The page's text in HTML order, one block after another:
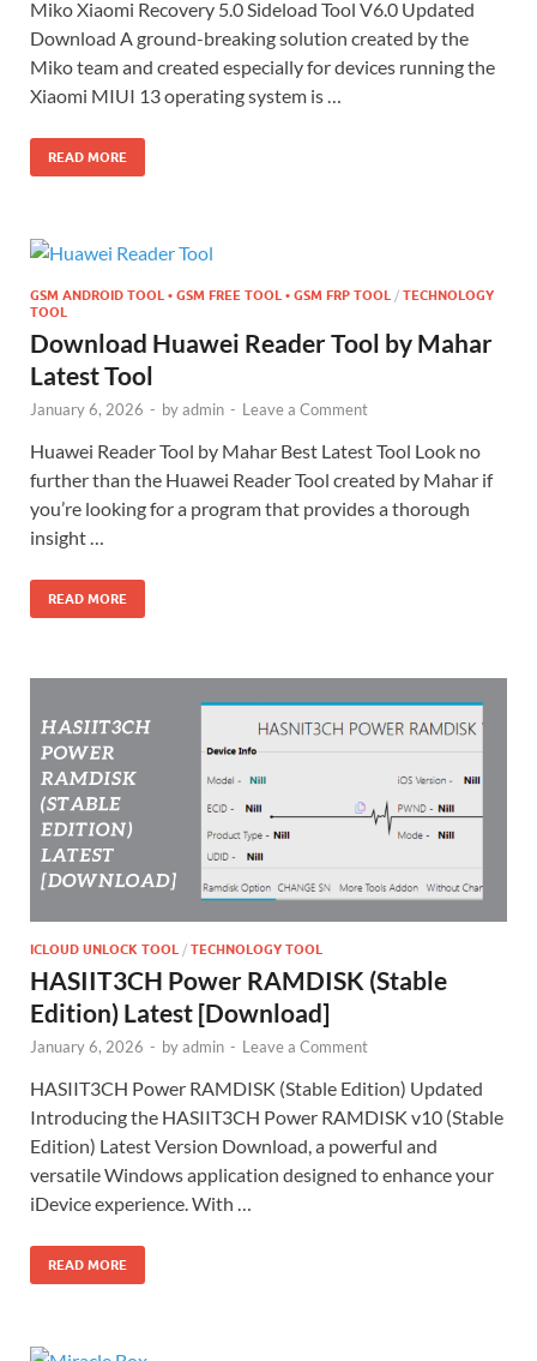
Miko Xiaomi Recovery 5.0 Sideload Tool V6.0 Updated
Download A ground-breaking solution created by the
Miko team and created especially for devices running the
Xiaomi MIUI 13 operating system is …
READ MORE
GSM ANDROID TOOL • GSM FREE TOOL • GSM FRP TOOL / TECHNOLOGY
TOOL
Download Huawei Reader Tool by Mahar
Latest Tool
January 6, 2026 - byadmin - Leave a Comment
Huawei Reader Tool by Mahar Best Latest Tool Look no
further than the Huawei Reader Tool created by Mahar if
you’re looking for a program that provides a thorough
insight …
READ MORE
ICLOUD UNLOCK TOOL / TECHNOLOGY TOOL
HASIIT3CH Power RAMDISK (Stable
Edition) Latest [Download]
January 6, 2026 - byadmin - Leave a Comment
HASIIT3CH Power RAMDISK (Stable Edition) Updated
Introducing the HASIIT3CH Power RAMDISK v10 (Stable
Edition) Latest Version Download, a powerful and
versatile Windows application designed to enhance your
iDevice experience. With …
READ MORE